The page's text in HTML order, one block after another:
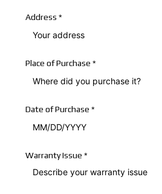
Address *
Place of Purchase *
Date of Purchase *
Warranty Issue *